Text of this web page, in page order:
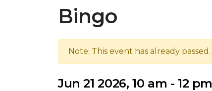
Bingo
Note: This event has already passed.
Jun 21 2026, 10 am - 12 pm